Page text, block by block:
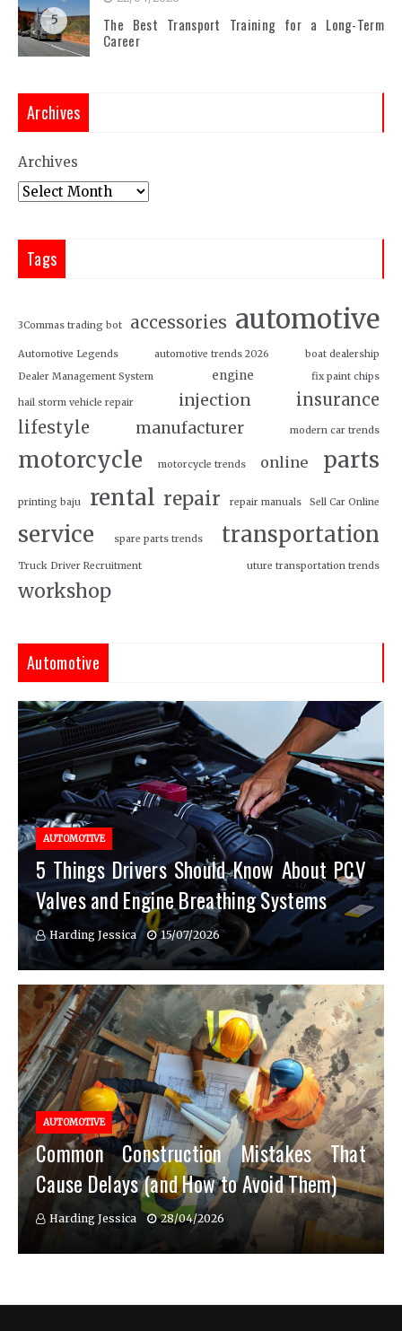
5
The Best Transport Training for a Long-Term
Career
Archives
Archives
Tags
3Commas trading bot accessories automotive
Automotive Legends automotive trends 2026
boat dealership
Dealer Management System
engine fix paint chips
hail storm vehicle repair injection
insurance
lifestyle
manufacturer modern car trends
motorcycle motorcycle trends online parts
printing baju rental repair repair manuals Sell Car Online
service spare parts trends transportation
Truck Driver Recruitment uture transportation trends
workshop
Automotive
AUTOMOTIVE
5 Things Drivers Should Know About PCV
Valves and Engine Breathing Systems
Harding Jessica 15/07/2026
AUTOMOTIVE
Common Construction Mistakes That
Cause Delays (and How to Avoid Them)
Harding Jessica 28/04/2026